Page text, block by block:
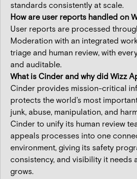
standards consistently at scale.
How are user reports handled on
User reports are processed
Moderation with an integrated
triage and human review, with
and auditable.
What is Cinder and why did Wizz
Cinder provides mission-critical
protects the world's most
junk, abuse, manipulation, and
Cinder to unify its human review
appeals processes into one
environment, giving its safety
consistency, and visibility it needs
grows.